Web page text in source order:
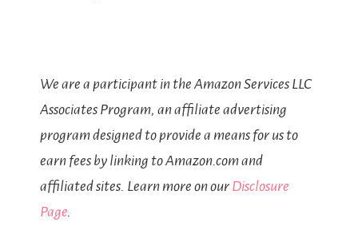
We are a participant in the Amazon Services LLC
Associates Program, an affiliate advertising
program designed to provide a means for us to
earn fees by linking to Amazon.com and
affiliated sites. Learn more on our Disclosure
Page.